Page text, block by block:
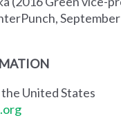
United States